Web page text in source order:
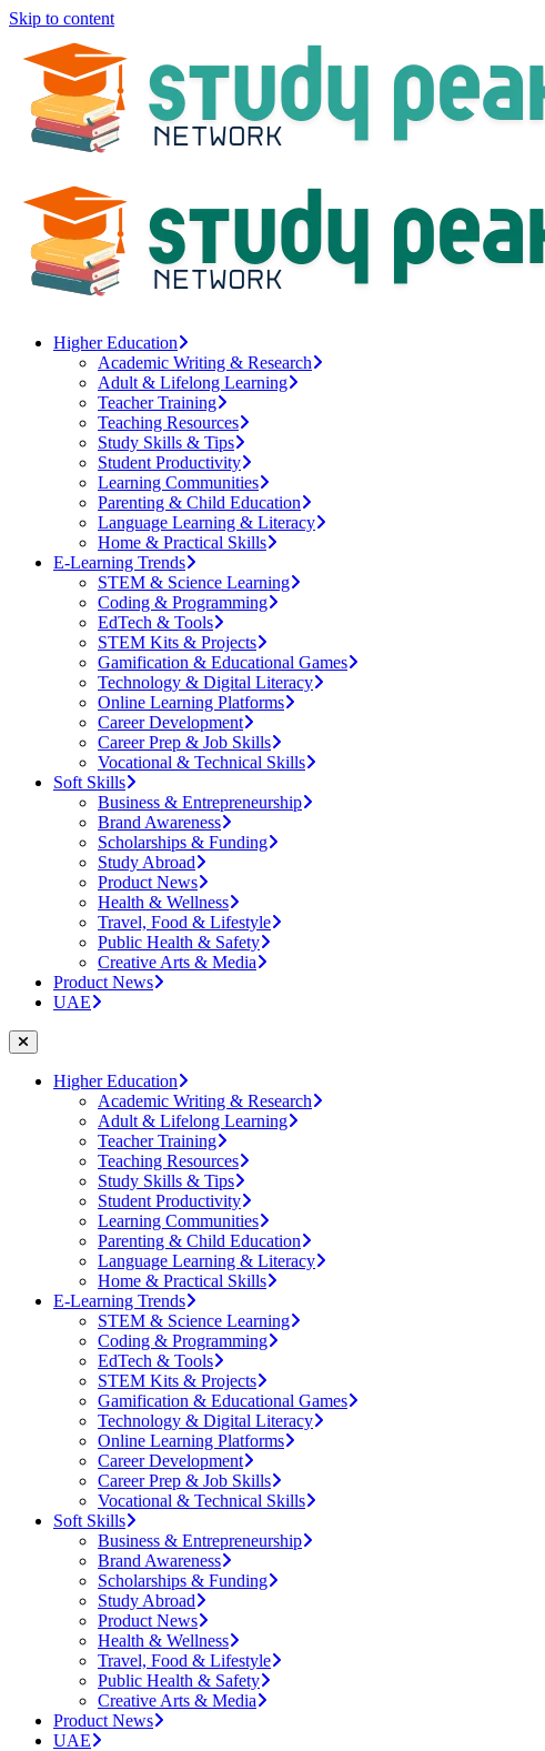
Skip to content
Higher Education
Academic Writing & Research
Adult & Lifelong Learning
Teacher Training
Teaching Resources
Study Skills & Tips
Student Productivity
Learning Communities
Parenting & Child Education
Language Learning & Literacy
Home & Practical Skills
E-Learning Trends
STEM & Science Learning
Coding & Programming
EdTech & Tools
STEM Kits & Projects
Gamification & Educational Games
Technology & Digital Literacy
Online Learning Platforms
Career Development
Career Prep & Job Skills
Vocational & Technical Skills
Soft Skills
Business & Entrepreneurship
Brand Awareness
Scholarships & Funding
Study Abroad
Product News
Health & Wellness
Travel, Food & Lifestyle
Public Health & Safety
Creative Arts & Media
Product News
UAE
Higher Education
Academic Writing & Research
Adult & Lifelong Learning
Teacher Training
Teaching Resources
Study Skills & Tips
Student Productivity
Learning Communities
Parenting & Child Education
Language Learning & Literacy
Home & Practical Skills
E-Learning Trends
STEM & Science Learning
Coding & Programming
EdTech & Tools
STEM Kits & Projects
Gamification & Educational Games
Technology & Digital Literacy
Online Learning Platforms
Career Development
Career Prep & Job Skills
Vocational & Technical Skills
Soft Skills
Business & Entrepreneurship
Brand Awareness
Scholarships & Funding
Study Abroad
Product News
Health & Wellness
Travel, Food & Lifestyle
Public Health & Safety
Creative Arts & Media
Product News
UAE